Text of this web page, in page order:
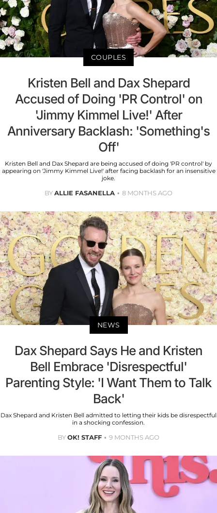
COUPLES
Kristen Bell and Dax Shepard
Accused of Doing 'PR Control' on
'Jimmy Kimmel Live!' After
Anniversary Backlash: 'Something's
Off'
Kristen Bell and Dax Shepard are being accused of doing 'PR control' by
appearing on 'Jimmy Kimmel Live!' after facing backlash for an insensitive
joke.
BYALLIE FASANELLA 8 MONTHS AGO
NEWS
Dax Shepard Says He and Kristen
Bell Embrace 'Disrespectful'
Parenting Style: 'I Want Them to Talk
Back'
Dax Shepard and Kristen Bell admitted to letting their kids be disrespectful
in a shocking confession.
BYOK! STAFF 9 MONTHS AGO